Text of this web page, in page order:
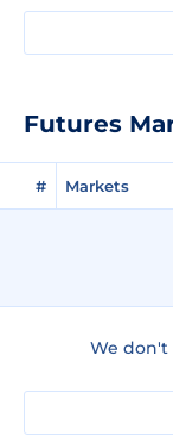
Futures
# Markets
We don't